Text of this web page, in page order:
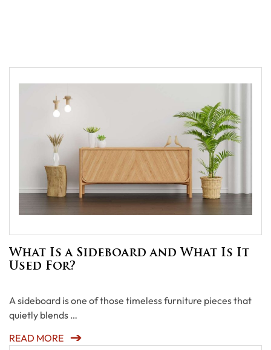
What Is a Sideboard and What Is It
Used For?
A sideboard is one of those timeless furniture pieces that
quietly blends …
READ MORE